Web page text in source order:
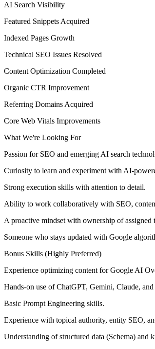
AI Search Visibility
Featured Snippets Acquired
Indexed Pages Growth
Technical SEO Issues Resolved
Content Optimization Completed
Organic CTR Improvement
Referring Domains Acquired
Core Web Vitals Improvements
What We're Looking For
Passion for SEO and emerging AI search
Curiosity to learn and experiment with AI-
Strong execution skills with attention to detail.
Ability to work collaboratively with SEO,
A proactive mindset with ownership of assigned
Someone who stays updated with Google
Bonus Skills (Highly Preferred)
Experience optimizing content for Google AI
Hands-on use of ChatGPT, Gemini, Claude,
Basic Prompt Engineering skills.
Experience with topical authority, entity SEO,
Understanding of structured data (Schema) and